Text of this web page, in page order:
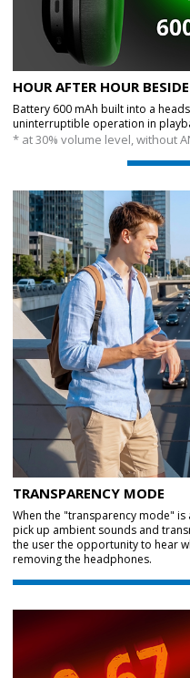
HOUR AFTER HOUR
Battery 600 mAh built into a
uninterruptible operation in
* at 30% volume level, without
TRANSPARENCY MODE
When the "transparency mode"
pick up ambient sounds and
the user the opportunity to hear
removing the headphones.